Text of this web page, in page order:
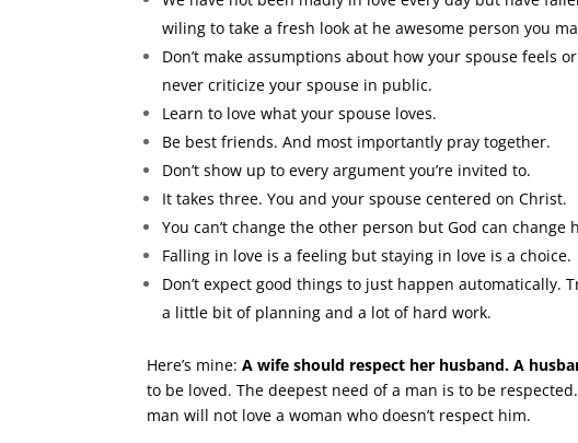
wiling to take a fresh look at he awesome person you
Don’t make assumptions about how your spouse feels
never criticize your spouse in public.
Learn to love what your spouse loves.
Be best friends. And most importantly pray together.
Don’t show up to every argument you’re invited to.
It takes three. You and your spouse centered on Christ.
You can’t change the other person but God can change
Falling in love is a feeling but staying in love is a choice.
Don’t expect good things to just happen
a little bit of planning and a lot of hard work.
Here’s mine:A wife should respect her husband. A
to be loved. The deepest need of a man is to be
man will not love a woman who doesn’t respect him.